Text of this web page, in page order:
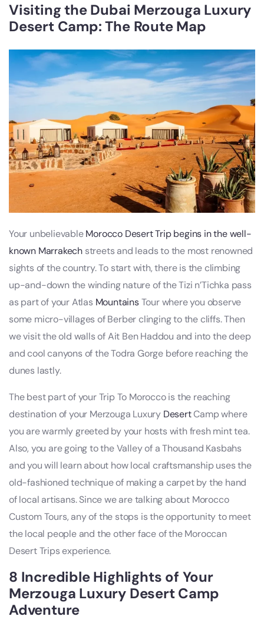
Visiting the Dubai Merzouga Luxury
Desert Camp: The Route Map
Your unbelievableMorocco Desert Trip begins in the well-
known Marrakech streets and leads to the most renowned
sights of the country. To start with, there is the climbing
up-and-down the winding nature of the Tizi n’Tichka pass
as part of your Atlas MountainsTour where you observe
some micro-villages of Berber clinging to the cliffs. Then
we visit the old walls of Ait Ben Haddou and into the deep
and cool canyons of the Todra Gorge before reaching the
dunes lastly.
The best part of your Trip To Morocco is the reaching
destination of your Merzouga Luxury DesertCamp where
you are warmly greeted by your hosts with fresh mint tea.
Also, you are going to the Valley of a Thousand Kasbahs
and you will learn about how local craftsmanship uses the
old-fashioned technique of making a carpet by the hand
of local artisans. Since we are talking about Morocco
Custom Tours, any of the stops is the opportunity to meet
the local people and the other face of the Moroccan
Desert Trips experience.
8 Incredible Highlights of Your
Merzouga Luxury Desert Camp
Adventure